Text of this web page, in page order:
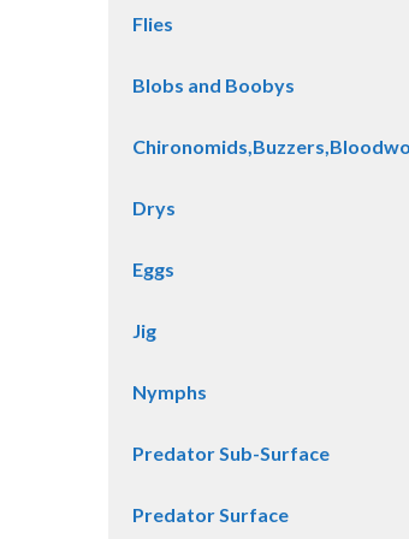
Flies
Blobs and Boobys
Drys
Eggs
Jig
Nymphs
Predator Sub-Surface
Predator Surface